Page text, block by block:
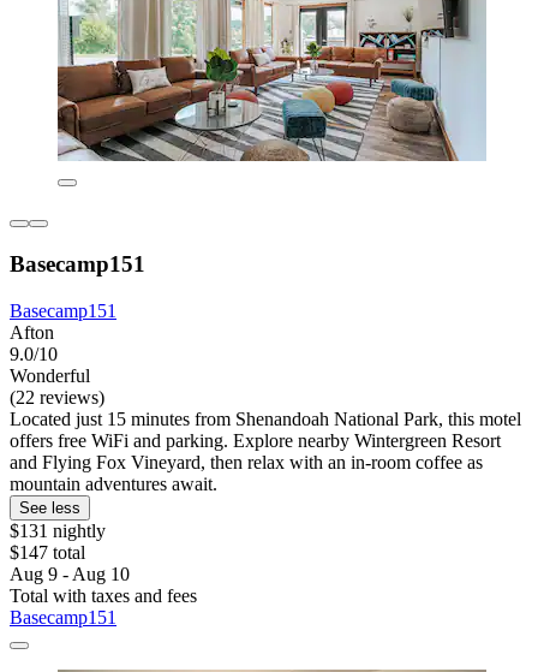
Basecamp151
Basecamp151
Afton
9.0/10
Wonderful
(22 reviews)
Located just 15 minutes from Shenandoah National Park, this motel
offers free WiFi and parking. Explore nearby Wintergreen Resort
and Flying Fox Vineyard, then relax with an in-room coffee as
mountain adventures await.
See less
$131 nightly
$147 total
Aug 9 - Aug 10
Total with taxes and fees
Basecamp151